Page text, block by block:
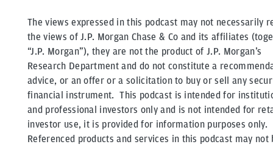
The views expressed in this podcast may not necessarily
the views of J.P. Morgan Chase & Co and its affiliates
“J.P. Morgan”), they are not the product of J.P. Morgan’s
Research Department and do not constitute a
advice, or an offer or a solicitation to buy or sell any
financial instrument. This podcast is intended for
and professional investors only and is not intended for
investor use, it is provided for information purposes only.
Referenced products and services in this podcast may not